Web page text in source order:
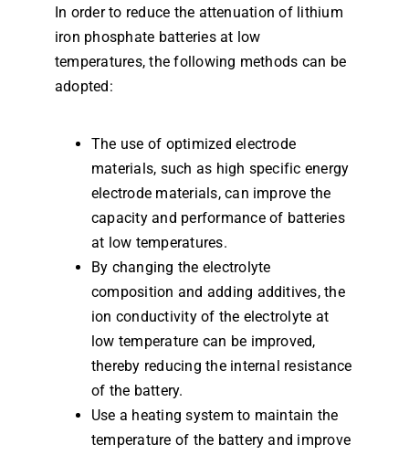
In order to reduce the attenuation of lithium
iron phosphate batteries at low
temperatures, the following methods can be
adopted:
The use of optimized electrode
materials, such as high specific energy
electrode materials, can improve the
capacity and performance of batteries
at low temperatures.
By changing the electrolyte
composition and adding additives, the
ion conductivity of the electrolyte at
low temperature can be improved,
thereby reducing the internal resistance
of the battery.
Use a heating system to maintain the
temperature of the battery and improve